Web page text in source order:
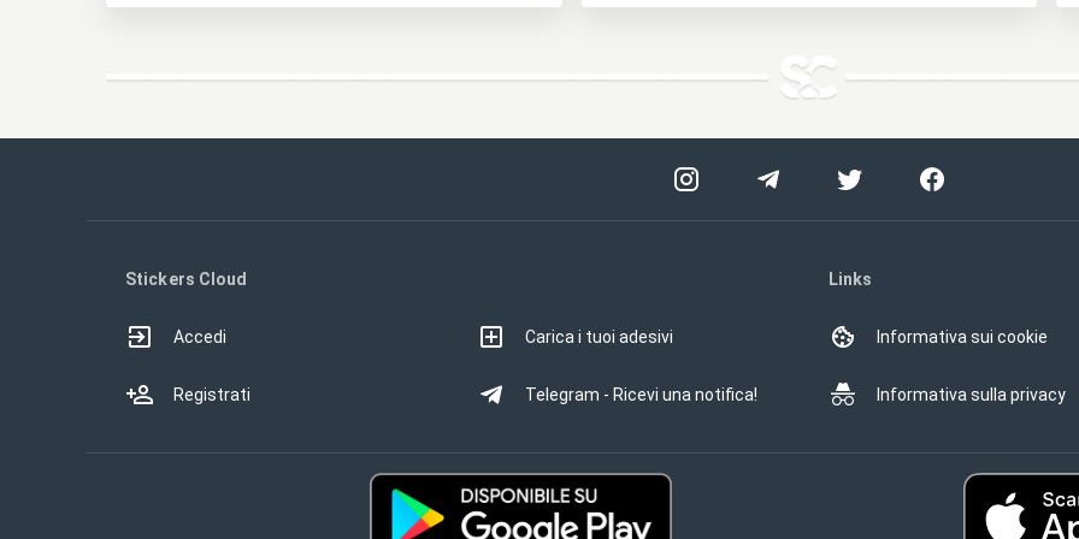
Stickers Cloud
Accedi
Registrati
Carica i tuoi adesivi
Telegram - Ricevi una notifica!
Links
Informativa sui cookie
Informativa sulla privacy